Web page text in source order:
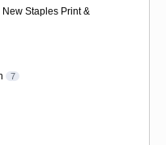
New Staples Print &
7